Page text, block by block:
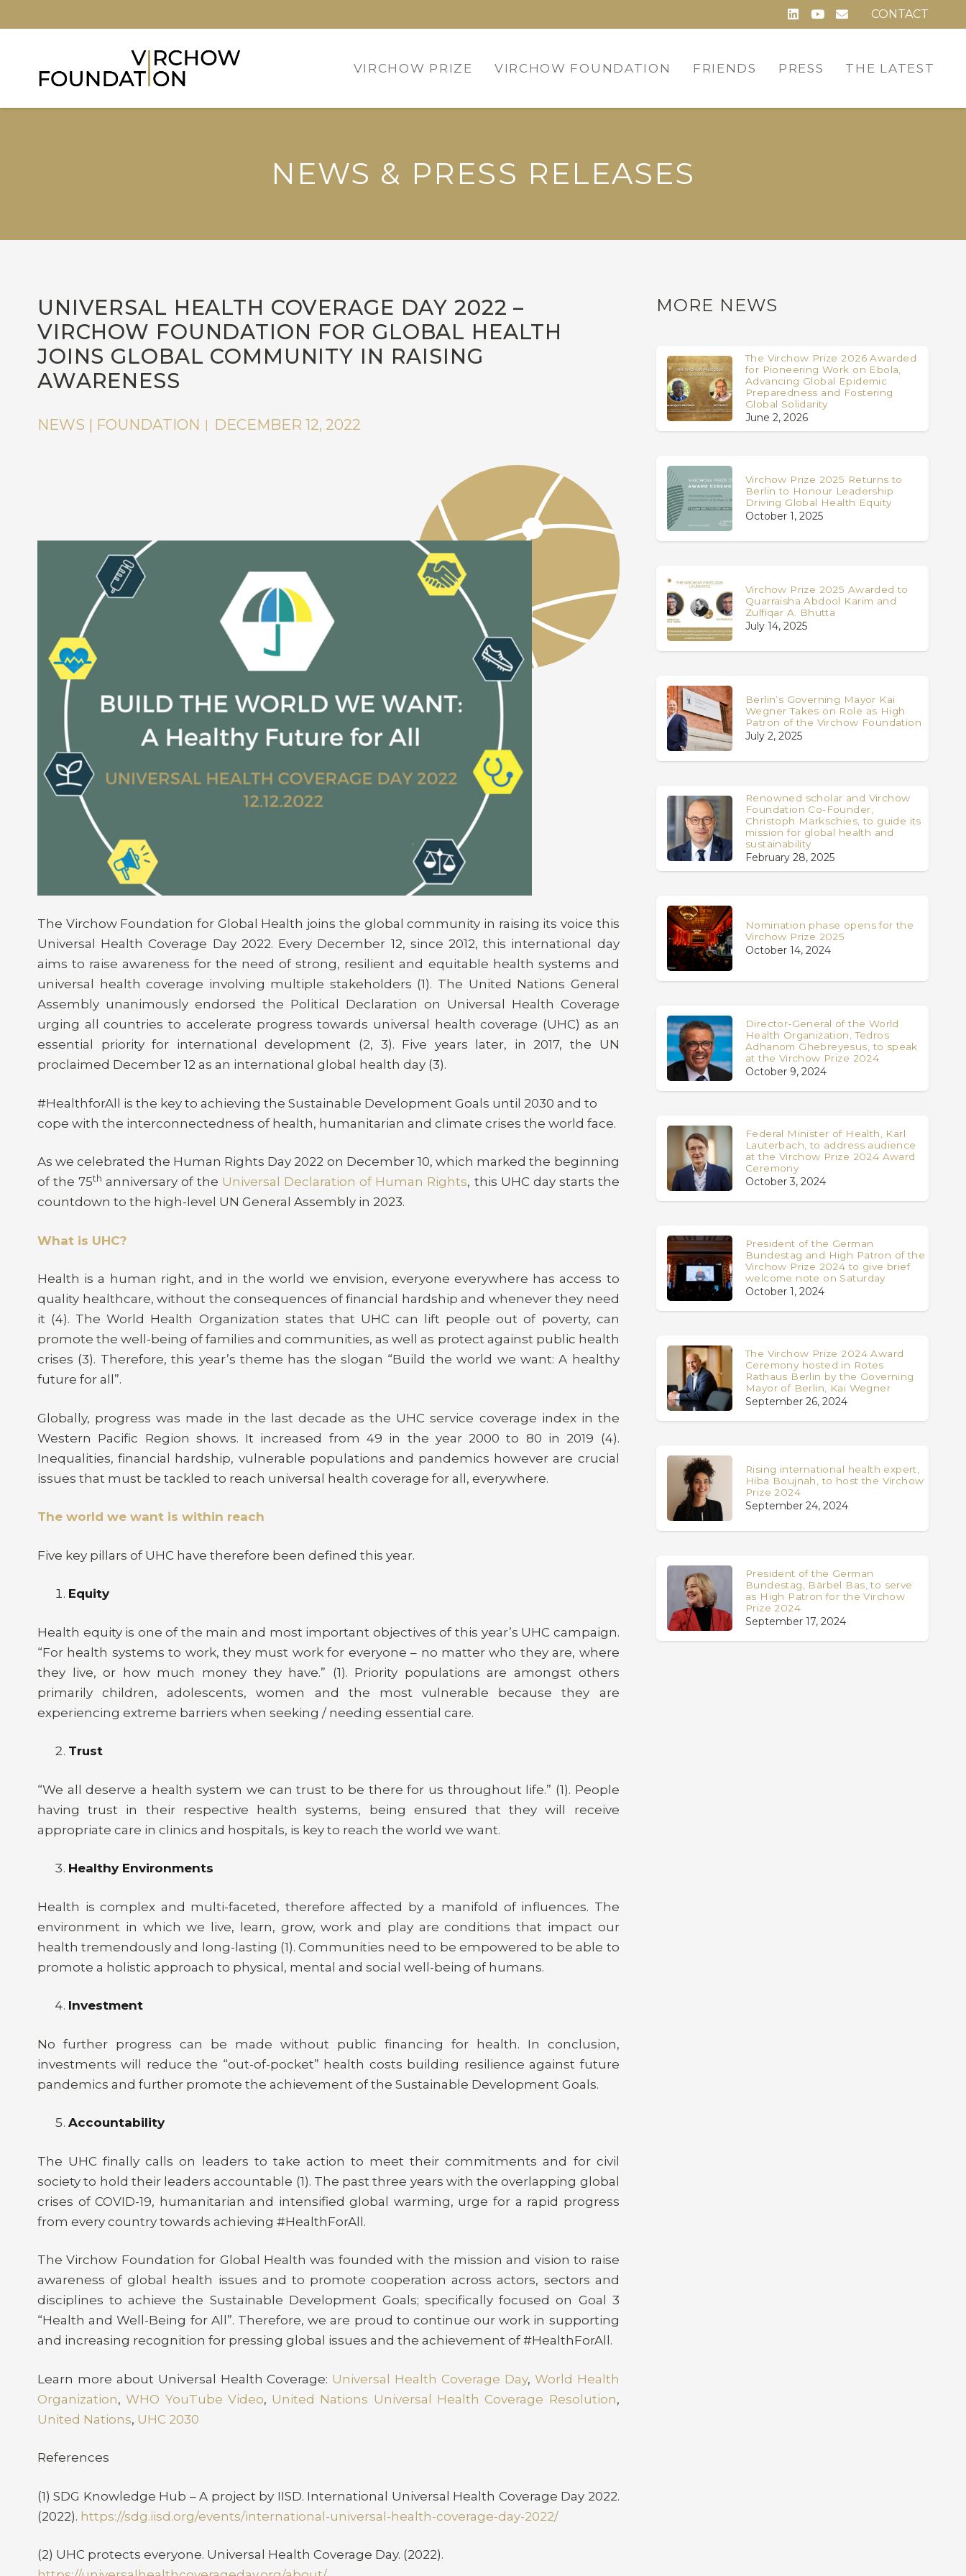
CONTACT
VIRCHOW PRIZE VIRCHOW FOUNDATION FRIENDS PRESS THE LATEST
NEWS & PRESS RELEASES
UNIVERSAL HEALTH COVERAGE DAY 2022 –
VIRCHOW FOUNDATION FOR GLOBAL HEALTH
JOINS GLOBAL COMMUNITY IN RAISING
AWARENESS
NEWS | FOUNDATION | DECEMBER 12, 2022
The Virchow Foundation for Global Health joins the global community in raising its voice this
Universal Health Coverage Day 2022. Every December 12, since 2012, this international day
aims to raise awareness for the need of strong, resilient and equitable health systems and
universal health coverage involving multiple stakeholders (1). The United Nations General
Assembly unanimously endorsed the Political Declaration on Universal Health Coverage
urging all countries to accelerate progress towards universal health coverage (UHC) as an
essential priority for international development (2, 3). Five years later, in 2017, the UN
proclaimed December 12 as an international global health day (3).
#HealthforAll is the key to achieving the Sustainable Development Goals until 2030 and to
cope with the interconnectedness of health, humanitarian and climate crises the world face.
As we celebrated the Human Rights Day 2022 on December 10, which marked the beginning
of the 75th anniversary of the Universal Declaration of Human Rights, this UHC day starts the
countdown to the high-level UN General Assembly in 2023.
What is UHC?
Health is a human right, and in the world we envision, everyone everywhere has access to
quality healthcare, without the consequences of financial hardship and whenever they need
it (4). The World Health Organization states that UHC can lift people out of poverty, can
promote the well-being of families and communities, as well as protect against public health
crises (3). Therefore, this year’s theme has the slogan “Build the world we want: A healthy
future for all”.
Globally, progress was made in the last decade as the UHC service coverage index in the
Western Pacific Region shows. It increased from 49 in the year 2000 to 80 in 2019 (4).
Inequalities, financial hardship, vulnerable populations and pandemics however are crucial
issues that must be tackled to reach universal health coverage for all, everywhere.
The world we want is within reach
Five key pillars of UHC have therefore been defined this year.
Equity
Health equity is one of the main and most important objectives of this year’s UHC campaign.
“For health systems to work, they must work for everyone – no matter who they are, where
they live, or how much money they have.” (1). Priority populations are amongst others
primarily children, adolescents, women and the most vulnerable because they are
experiencing extreme barriers when seeking / needing essential care.
Trust
“We all deserve a health system we can trust to be there for us throughout life.” (1). People
having trust in their respective health systems, being ensured that they will receive
appropriate care in clinics and hospitals, is key to reach the world we want.
Healthy Environments
Health is complex and multi-faceted, therefore affected by a manifold of influences. The
environment in which we live, learn, grow, work and play are conditions that impact our
health tremendously and long-lasting (1). Communities need to be empowered to be able to
promote a holistic approach to physical, mental and social well-being of humans.
Investment
No further progress can be made without public financing for health. In conclusion,
investments will reduce the “out-of-pocket” health costs building resilience against future
pandemics and further promote the achievement of the Sustainable Development Goals.
Accountability
The UHC finally calls on leaders to take action to meet their commitments and for civil
society to hold their leaders accountable (1). The past three years with the overlapping global
crises of COVID-19, humanitarian and intensified global warming, urge for a rapid progress
from every country towards achieving #HealthForAll.
The Virchow Foundation for Global Health was founded with the mission and vision to raise
awareness of global health issues and to promote cooperation across actors, sectors and
disciplines to achieve the Sustainable Development Goals; specifically focused on Goal 3
“Health and Well-Being for All”. Therefore, we are proud to continue our work in supporting
and increasing recognition for pressing global issues and the achievement of #HealthForAll.
Learn more about Universal Health Coverage: Universal Health Coverage Day, World Health
Organization,WHO YouTube Video, United Nations Universal Health Coverage Resolution,
United Nations, UHC 2030
References
(1) SDG Knowledge Hub – A project by IISD. International Universal Health Coverage Day 2022.
(2022). https://sdg.iisd.org/events/international-universal-health-coverage-day-2022/
(2) UHC protects everyone. Universal Health Coverage Day. (2022).
MORE NEWS
The Virchow Prize 2026 Awarded
for Pioneering Work on Ebola,
Advancing Global Epidemic
Preparedness and Fostering
Global Solidarity
June 2, 2026
Virchow Prize 2025 Returns to
Berlin to Honour Leadership
Driving Global Health Equity
October 1, 2025
Virchow Prize 2025 Awarded to
Quarraisha Abdool Karim and
Zulfiqar A. Bhutta
July 14, 2025
Berlin’s Governing Mayor Kai
Wegner Takes on Role as High
Patron of the Virchow Foundation
July 2, 2025
Renowned scholar and Virchow
Foundation Co-Founder,
Christoph Markschies, to guide its
mission for global health and
sustainability
February 28, 2025
Nomination phase opens for the
Virchow Prize 2025
October 14, 2024
Director-General of the World
Health Organization, Tedros
Adhanom Ghebreyesus, to speak
at the Virchow Prize 2024
October 9, 2024
Federal Minister of Health, Karl
Lauterbach, to address audience
at the Virchow Prize 2024 Award
Ceremony
October 3, 2024
President of the German
Bundestag and High Patron of the
Virchow Prize 2024 to give brief
welcome note on Saturday
October 1, 2024
The Virchow Prize 2024 Award
Ceremony hosted in Rotes
Rathaus Berlin by the Governing
Mayor of Berlin, Kai Wegner
September 26, 2024
Rising international health expert,
Hiba Boujnah, to host the Virchow
Prize 2024
September 24, 2024
President of the German
Bundestag, Bärbel Bas, to serve
as High Patron for the Virchow
Prize 2024
September 17, 2024